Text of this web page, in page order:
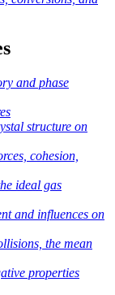
and phase
structure on
cohesion,
ideal gas
and influences on
the mean
properties